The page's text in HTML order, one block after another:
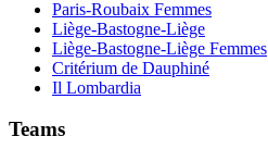
Paris-Roubaix Femmes
Liège-Bastogne-Liège
Liège-Bastogne-Liège Femmes
Critérium de Dauphiné
Il Lombardia
Teams